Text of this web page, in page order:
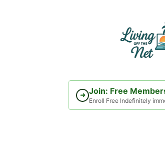
➜ Join: Free
Enroll Free Indefinitely